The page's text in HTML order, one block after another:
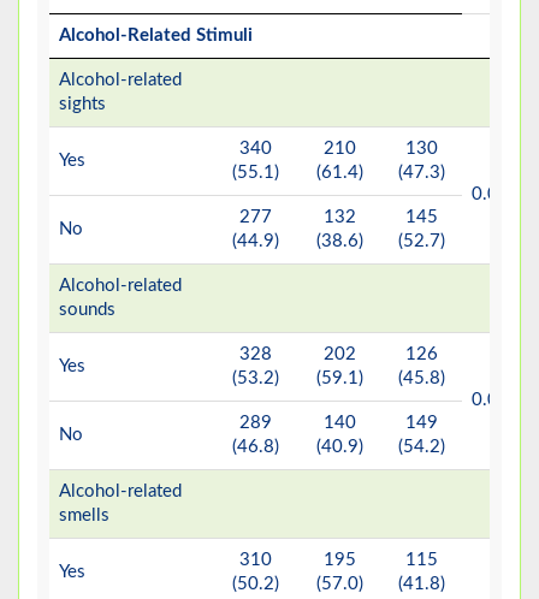
Alcohol-Related Stimuli
Alcohol-related
sights
Yes
340
(55.1)
210
(61.4)
130
(47.3)
0.001
No
277
(44.9)
132
(38.6)
145
(52.7)
Alcohol-related
sounds
Yes
328
(53.2)
202
(59.1)
126
(45.8)
0.001
No
289
(46.8)
140
(40.9)
149
(54.2)
Alcohol-related
smells
Yes
310
(50.2)
195
(57.0)
115
(41.8)